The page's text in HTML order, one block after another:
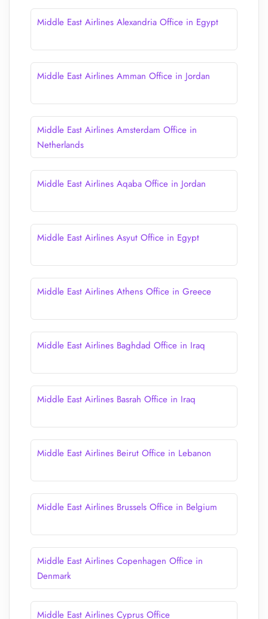
Middle East Airlines Alexandria Office in Egypt
Middle East Airlines Amman Office in Jordan
Middle East Airlines Amsterdam Office in
Netherlands
Middle East Airlines Aqaba Office in Jordan
Middle East Airlines Asyut Office in Egypt
Middle East Airlines Athens Office in Greece
Middle East Airlines Baghdad Office in Iraq
Middle East Airlines Basrah Office in Iraq
Middle East Airlines Beirut Office in Lebanon
Middle East Airlines Brussels Office in Belgium
Middle East Airlines Copenhagen Office in
Denmark
Middle East Airlines Cyprus Office